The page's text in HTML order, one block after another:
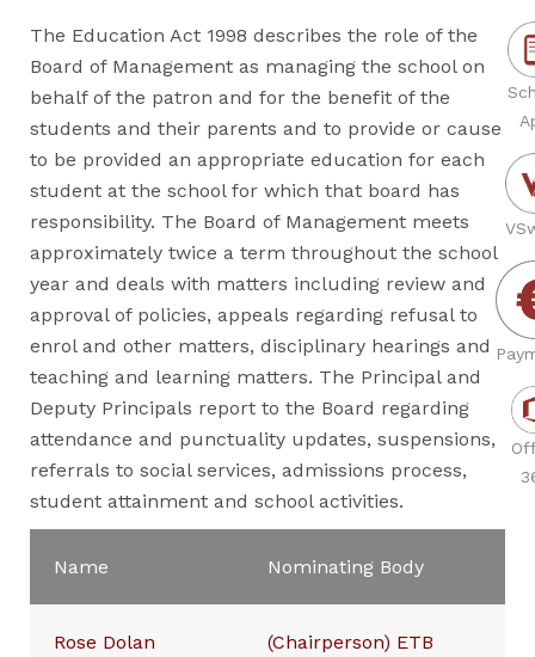
The Education Act 1998 describes the role of the
Board of Management as managing the school on
behalf of the patron and for the benefit of the
students and their parents and to provide or cause
to be provided an appropriate education for each
student at the school for which that board has
responsibility. The Board of Management meets
approximately twice a term throughout the school
year and deals with matters including review and
approval of policies, appeals regarding refusal to
enrol and other matters, disciplinary hearings and
teaching and learning matters. The Principal and
Deputy Principals report to the Board regarding
attendance and punctuality updates, suspensions,
referrals to social services, admissions process,
student attainment and school activities.
Name Nominating Body
Rose Dolan
(Chairperson) ETB